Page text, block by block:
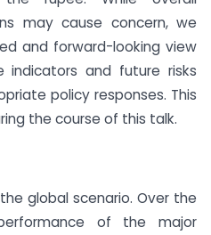
may cause concern, we
and forward-looking view
and future risks
policy responses. This
the course of this talk.
global scenario. Over the
of the major